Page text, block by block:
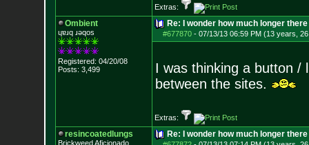
Extras:
Ombient
ɥɐɹq ɹǝqos
Registered: 04/20/08
Posts: 3,499
Re: I wonder how much longer
#677870- 07/13/13 06:59 PM (13 years,
I was thinking a button /
between the sites.
Extras:
resincoatedlungs
Brickweed Aficionado
Re: I wonder how much longer